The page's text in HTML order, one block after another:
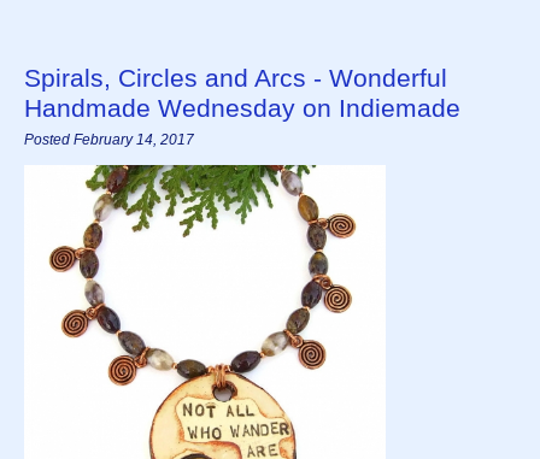
Spirals, Circles and Arcs - Wonderful
Handmade Wednesday on Indiemade
Posted February 14, 2017